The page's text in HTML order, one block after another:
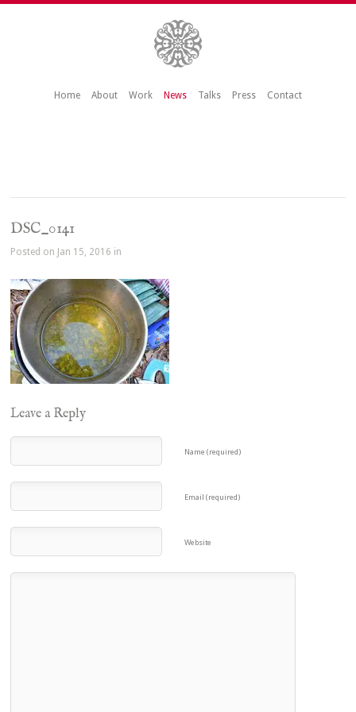
Home About Work News Talks Press Contact
DSC_0141
Posted on Jan 15, 2016 in
Leave a Reply
Name (required)
Email (required)
Website